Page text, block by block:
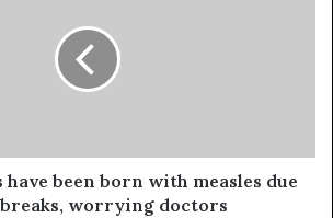
have been born with measles due
worrying doctors